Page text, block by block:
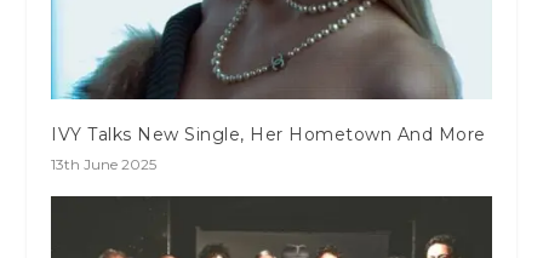
IVY Talks New Single, Her Hometown And More
13th June 2025